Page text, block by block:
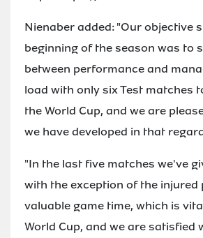
Nienaber added: "Our objective
beginning of the season was to
between performance and
load with only six Test matches
the World Cup, and we are
we have developed in that
"In the last five matches we've
with the exception of the injured
valuable game time, which is
World Cup, and we are satisfied